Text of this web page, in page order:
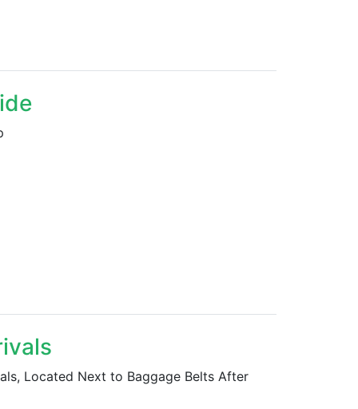
Located Next to Baggage Belts After